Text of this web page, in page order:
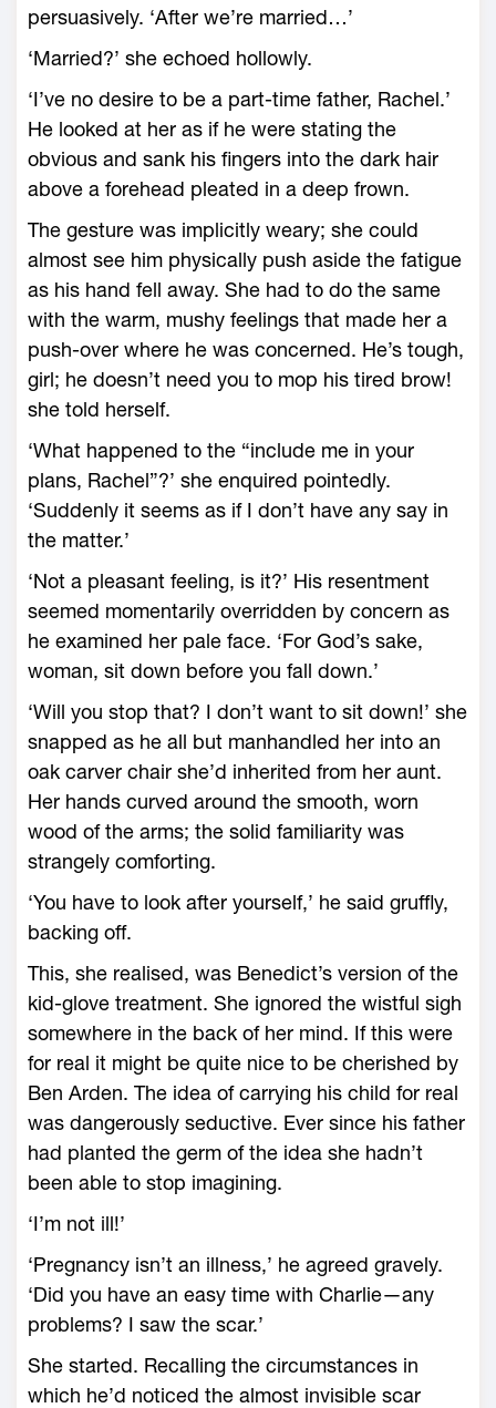
persuasively. ‘After we’re married…’
‘Married?’ she echoed hollowly.
‘I’ve no desire to be a part-time father, Rachel.’
He looked at her as if he were stating the
obvious and sank his fingers into the dark hair
above a forehead pleated in a deep frown.
The gesture was implicitly weary; she could
almost see him physically push aside the fatigue
as his hand fell away. She had to do the same
with the warm, mushy feelings that made her a
push-over where he was concerned. He’s tough,
girl; he doesn’t need you to mop his tired brow!
she told herself.
‘What happened to the “include me in your
plans, Rachel”?’ she enquired pointedly.
‘Suddenly it seems as if I don’t have any say in
the matter.’
‘Not a pleasant feeling, is it?’ His resentment
seemed momentarily overridden by concern as
he examined her pale face. ‘For God’s sake,
woman, sit down before you fall down.’
‘Will you stop that? I don’t want to sit down!’ she
snapped as he all but manhandled her into an
oak carver chair she’d inherited from her aunt.
Her hands curved around the smooth, worn
wood of the arms; the solid familiarity was
strangely comforting.
‘You have to look after yourself,’ he said gruffly,
backing off.
This, she realised, was Benedict’s version of the
kid-glove treatment. She ignored the wistful sigh
somewhere in the back of her mind. If this were
for real it might be quite nice to be cherished by
Ben Arden. The idea of carrying his child for real
was dangerously seductive. Ever since his father
had planted the germ of the idea she hadn’t
been able to stop imagining.
‘I’m not ill!’
‘Pregnancy isn’t an illness,’ he agreed gravely.
‘Did you have an easy time with Charlie—any
problems? I saw the scar.’
She started. Recalling the circumstances in
which he’d noticed the almost invisible scar